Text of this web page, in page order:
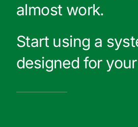
almost work.
Start using a
designed for